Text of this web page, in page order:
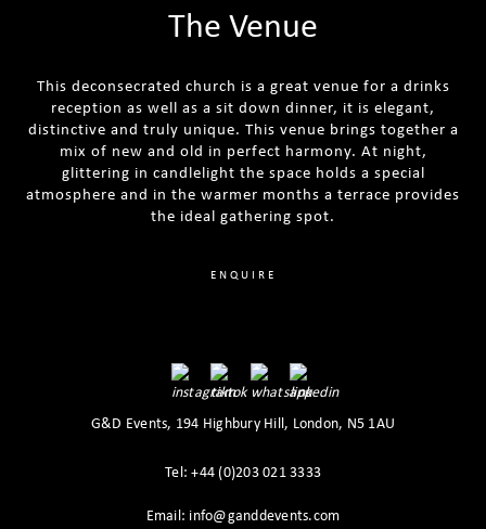
The Venue
This deconsecrated church is a great venue for a drinks
reception as well as a sit down dinner, it is elegant,
distinctive and truly unique. This venue brings together a
mix of new and old in perfect harmony. At night,
glittering in candlelight the space holds a special
atmosphere and in the warmer months a terrace provides
the ideal gathering spot.
ENQUIRE
G&D Events, 194 Highbury Hill, London, N5 1AU
Tel: +44 (0)203 021 3333
Email: info@ganddevents.com